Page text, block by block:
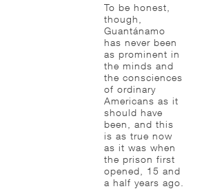
To be honest,
though,
Guantánamo
has never been
as prominent in
the minds and
the consciences
of ordinary
Americans as it
should have
been, and this
is as true now
as it was when
the prison first
opened, 15 and
a half years ago.